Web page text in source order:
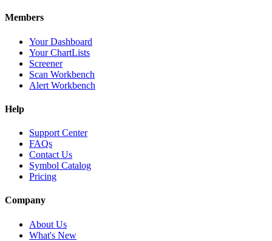
Members
Your Dashboard
Your ChartLists
Screener
Scan Workbench
Alert Workbench
Help
Support Center
FAQs
Contact Us
Symbol Catalog
Pricing
Company
About Us
What's New